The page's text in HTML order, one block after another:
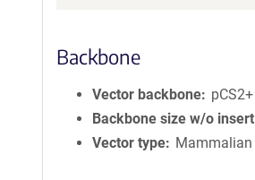
Backbone
Vector backbone
pCS2+
Backbone size w/o
Vector type
Mammalian